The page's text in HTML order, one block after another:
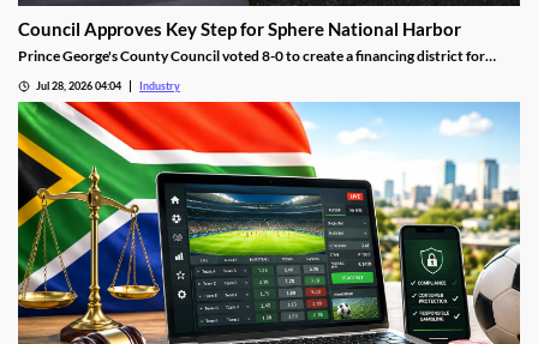
Council Approves Key Step for Sphere National Harbor
Prince George's County Council voted 8-0 to create a financing district for
Jul 28, 2026 04:04 Industry